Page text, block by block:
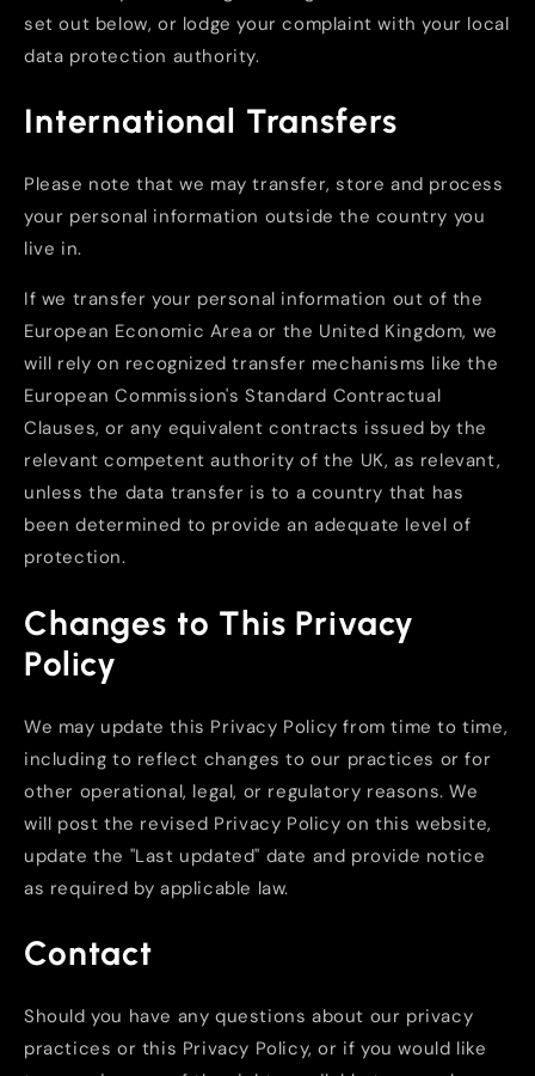
set out below, or lodge your complaint with your local
data protection authority.
International Transfers
Please note that we may transfer, store and process
your personal information outside the country you
live in.
If we transfer your personal information out of the
European Economic Area or the United Kingdom, we
will rely on recognized transfer mechanisms like the
European Commission's Standard Contractual
Clauses, or any equivalent contracts issued by the
relevant competent authority of the UK, as relevant,
unless the data transfer is to a country that has
been determined to provide an adequate level of
protection.
Changes to This Privacy
Policy
We may update this Privacy Policy from time to time,
including to reflect changes to our practices or for
other operational, legal, or regulatory reasons. We
will post the revised Privacy Policy on this website,
update the "Last updated" date and provide notice
as required by applicable law.
Contact
Should you have any questions about our privacy
practices or this Privacy Policy, or if you would like